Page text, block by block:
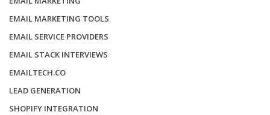
EMAIL MARKETING TOOLS
EMAIL SERVICE PROVIDERS
EMAIL STACK INTERVIEWS
EMAILTECH.CO
LEAD GENERATION
SHOPIFY INTEGRATION